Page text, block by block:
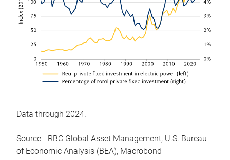
Data through 2024.
Source - RBC Global Asset Management, U.S. Bureau
of Economic Analysis (BEA), Macrobond